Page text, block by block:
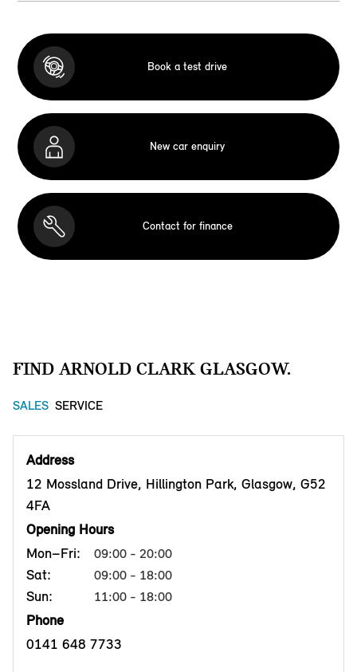
Book a test drive
New car enquiry
Contact for finance
FIND ARNOLD CLARK GLASGOW.
SALES SERVICE
Address
12 Mossland Drive, Hillington Park, Glasgow, G52
4FA
Opening Hours
Mon–Fri:
09:00 - 20:00
Sat: 09:00 - 18:00
Sun: 11:00 - 18:00
Phone
0141 648 7733